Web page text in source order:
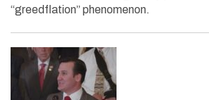
“greedflation” phenomenon.